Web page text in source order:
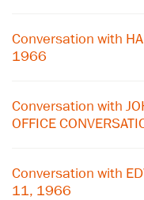
Conversation with
1966
Conversation with
OFFICE
Conversation with
11, 1966Get notified